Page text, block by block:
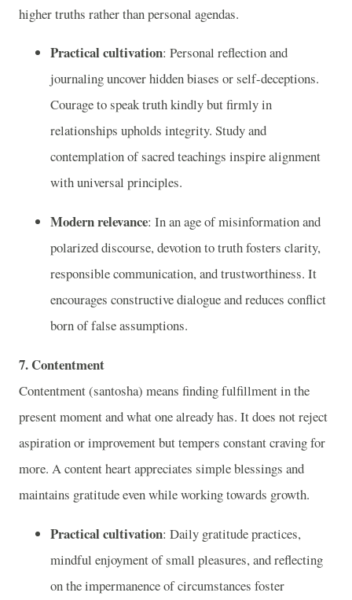
higher truths rather than personal agendas.
Practical cultivation: Personal reflection and
journaling uncover hidden biases or self-deceptions.
Courage to speak truth kindly but firmly in
relationships upholds integrity. Study and
contemplation of sacred teachings inspire alignment
with universal principles.
Modern relevance: In an age of misinformation and
polarized discourse, devotion to truth fosters clarity,
responsible communication, and trustworthiness. It
encourages constructive dialogue and reduces conflict
born of false assumptions.
7. Contentment
Contentment (santosha) means finding fulfillment in the
present moment and what one already has. It does not reject
aspiration or improvement but tempers constant craving for
more. A content heart appreciates simple blessings and
maintains gratitude even while working towards growth.
Practical cultivation: Daily gratitude practices,
mindful enjoyment of small pleasures, and reflecting
on the impermanence of circumstances foster